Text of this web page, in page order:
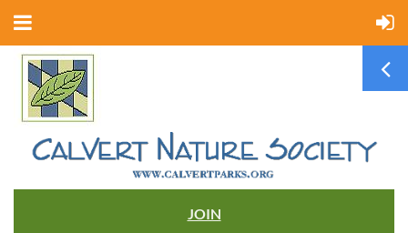
JOIN